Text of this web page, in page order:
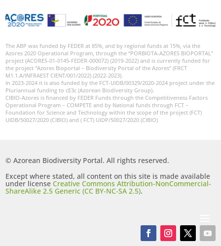
The ABP was funded by FEDER at 85%, and by regional funds at 15%, via the
Azores 2020 Operational Program, through the “PORBIOTA-AZORES BIOPORTAL”
project (ACORES-01-0145-FEDER-000072) (2019-2022) and is currently funded for
the project “Azores Bioportal – Biodiversity Portal of the Azores” (FRCT
M1.1.A/INFRAEST CIENT/001/2022) (2022-2023).
In 2023-2024 it is also funded by the FCT-UIDB/00329/2020-2024 project under the
Pluriannual funding to cE3c (Azorean Biodiversity Group).
CIBIO-Azores is financed by FEDER Funds through the Competitiveness Factors
Operational Program – COMPETE and by National funds through FCT –
Foundation for Science and Technology within the scope of the project (FCT)
UIDB/50027/2020 (CIBIO) and ( FCT) UIDP/50027/2020 (CIBIO)
© Azorean Biodiversity Portal. All rights reserved.
Except where stated, all content on this site is made available
under licenseCreative Commons Attribution-NonCommercial-
ShareAlike 2.5 Generic (CC BY-NC-SA 2.5).